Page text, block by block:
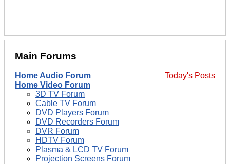
Main Forums
Today's Posts
Home Audio Forum
Home Video Forum
3D TV Forum
Cable TV Forum
DVD Players Forum
DVD Recorders Forum
DVR Forum
HDTV Forum
Plasma & LCD TV Forum
Projection Screens Forum